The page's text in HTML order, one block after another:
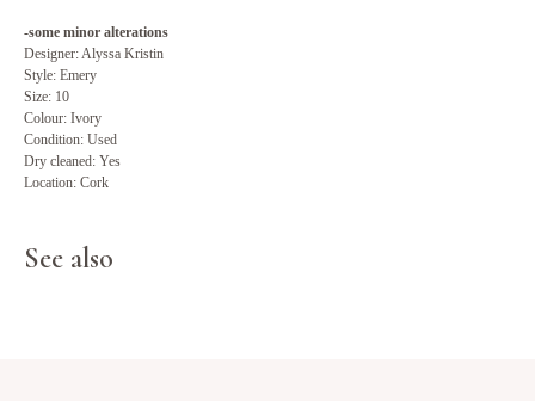
-some minor alterations
Designer: Alyssa Kristin
Style: Emery
Size: 10
Colour: Ivory
Condition: Used
Dry cleaned: Yes
Location: Cork
See also